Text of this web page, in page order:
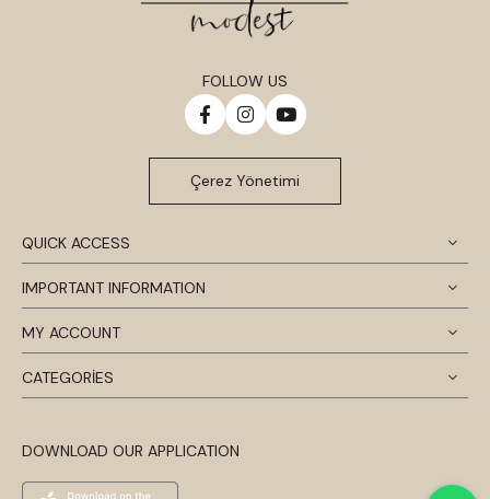
QUICK ACCESS
IMPORTANT INFORMATION
MY ACCOUNT
CATEGORİES
DOWNLOAD OUR APPLICATION
FOLLOW US
Çerez Yönetimi